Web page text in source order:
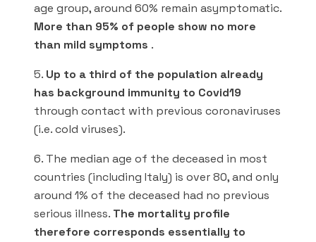
age group, around 60% remain asymptomatic.
More than 95% of people show no more
than mild symptoms .
5. Up to a third of the population already
has background immunity to Covid19
through contact with previous coronaviruses
(i.e. cold viruses).
6. The median age of the deceased in most
countries (including Italy) is over 80, and only
around 1% of the deceased had no previous
serious illness. The mortality profile
therefore corresponds essentially to